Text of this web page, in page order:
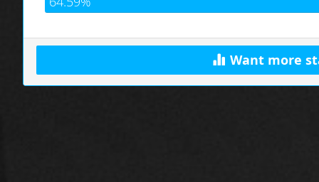
Want more